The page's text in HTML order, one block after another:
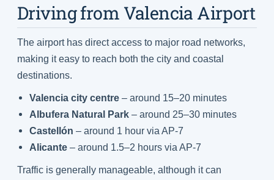
Driving from Valencia Airport
The airport has direct access to major road networks,
making it easy to reach both the city and coastal
destinations.
Valencia city centre – around 15–20 minutes
Albufera Natural Park – around 25–30 minutes
Castellón – around 1 hour via AP-7
Alicante – around 1.5–2 hours via AP-7
Traffic is generally manageable, although it can